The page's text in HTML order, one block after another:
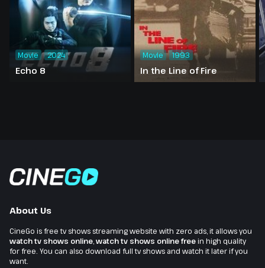
Echo 8
Movie 2024
In the Line of Fire
Movie 1993
About Us
CineGo is free tv shows streaming website with zero ads, it allows you
watch tv shows online watch tv shows online freein high quality
for free. You can also download full tv shows and watch it later if you
want.